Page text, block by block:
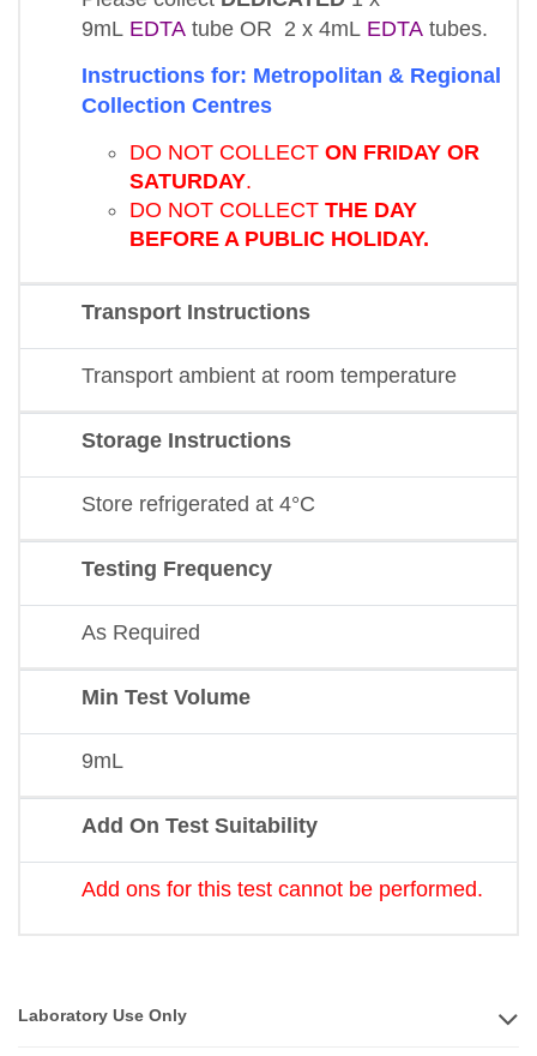
9mL EDTAtube OR 2 x 4mL EDTAtubes.
Instructions for: Metropolitan & Regional
Collection Centres
DO NOT COLLECT ON FRIDAY OR
SATURDAY.
DO NOT COLLECT THE DAY
BEFORE A PUBLIC HOLIDAY.
Transport Instructions
Transport ambient at room temperature
Storage Instructions
Store refrigerated at 4°C
Testing Frequency
As Required
Min Test Volume
9mL
Add On Test Suitability
Add ons for this test cannot be performed.
Laboratory Use Only